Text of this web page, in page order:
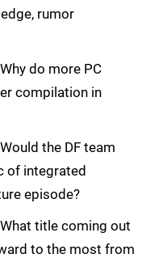
rumor
do more PC
compilation in
the DF team
of integrated
episode?
title coming out
to the most from